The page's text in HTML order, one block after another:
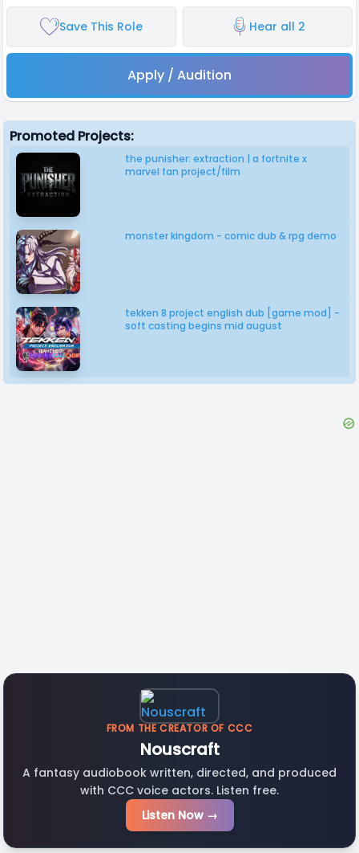
Save This Role Hear all 2
Apply / Audition
Promoted Projects:
the punisher: extraction | a fortnite x
marvel fan project/film
monster kingdom - comic dub & rpg demo
tekken 8 project english dub [game mod] -
soft casting begins mid august
FROM THE CREATOR OF CCC
Nouscraft
A fantasy audiobook written, directed, and produced
with CCC voice actors. Listen free.
Listen Now →